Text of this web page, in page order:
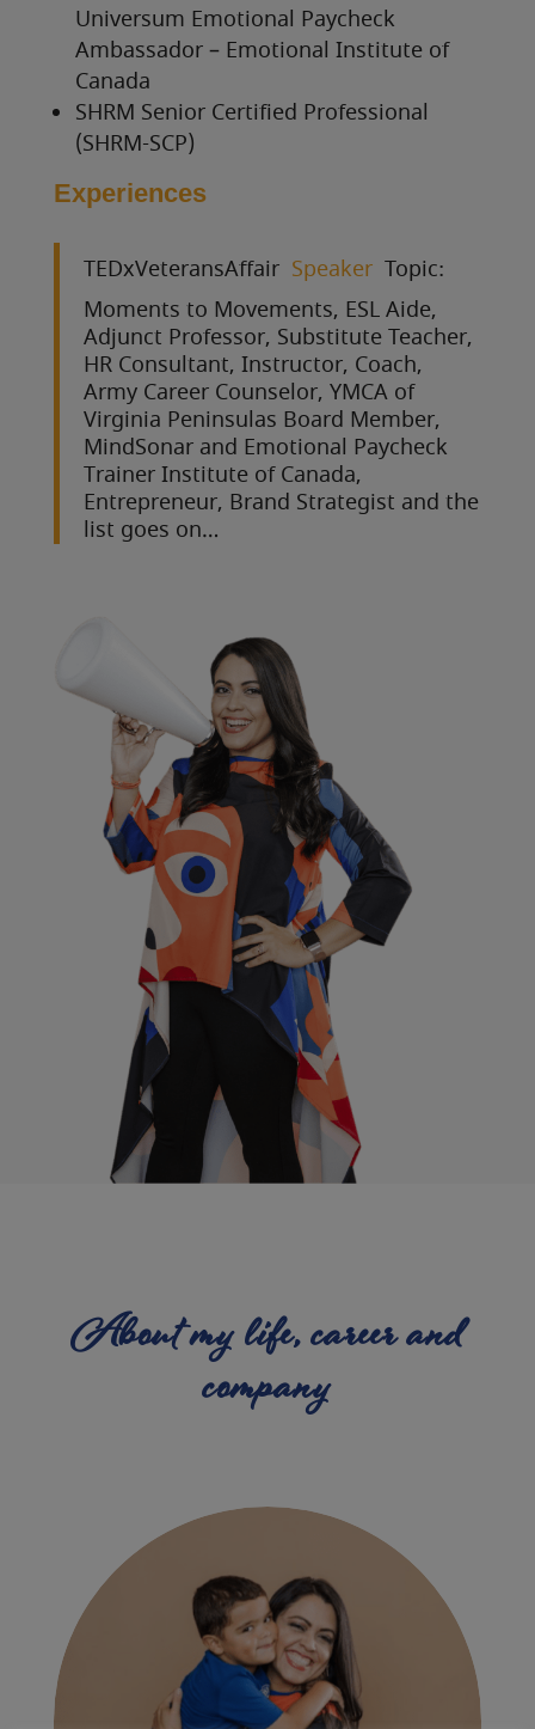
Universum Emotional Paycheck
Ambassador – Emotional Institute of
Canada
SHRM Senior Certified Professional
(SHRM-SCP)
Experiences
TEDxVeteransAffair Speaker Topic:
Moments to Movements, ESL Aide,
Adjunct Professor, Substitute Teacher,
HR Consultant, Instructor, Coach,
Army Career Counselor, YMCA of
Virginia Peninsulas Board Member,
MindSonar and Emotional Paycheck
Trainer Institute of Canada,
Entrepreneur, Brand Strategist and the
list goes on…
About my life, career and
company